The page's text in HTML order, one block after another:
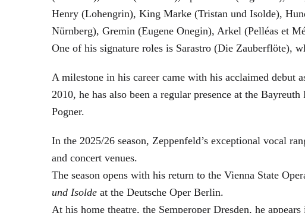
Henry (Lohengrin), King Marke (Tristan und Isolde),
Nürnberg), Gremin (Eugene Onegin), Arkel (Pelléas et
One of his signature roles is Sarastro (Die Zauberflöte),
A milestone in his career came with his acclaimed debut
2010, he has also been a regular presence at the
Pogner.
In the 2025/26 season, Zeppenfeld’s exceptional vocal
and concert venues.
The season opens with his return to the Vienna State
und Isolde at the Deutsche Oper Berlin.
At his home theatre, the Semperoper Dresden, he